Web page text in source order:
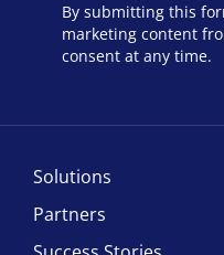
By submitting this
marketing content
consent at any time.
Solutions
Partners